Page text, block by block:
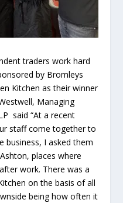
traders work hard
by Bromleys
Kitchen as their winner
Managing
said “At a recent
staff come together to
business, I asked them
places where
work. There was a
on the basis of all
being how often it